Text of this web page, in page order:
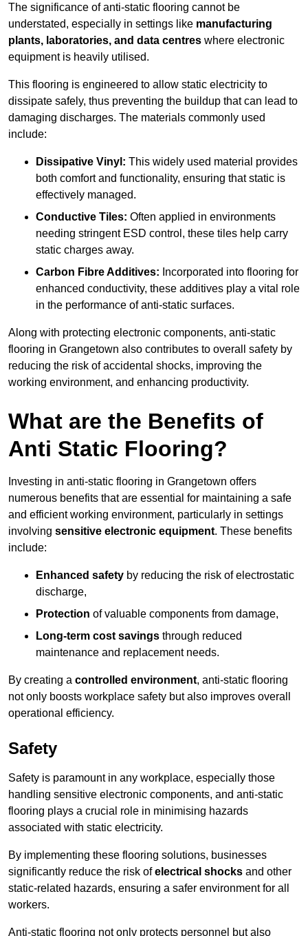
The significance of anti-static flooring cannot be
understated, especially in settings like manufacturing
plants, laboratories, and data centres where electronic
equipment is heavily utilised.
This flooring is engineered to allow static electricity to
dissipate safely, thus preventing the buildup that can lead to
damaging discharges. The materials commonly used
include:
Dissipative Vinyl: This widely used material provides
both comfort and functionality, ensuring that static is
effectively managed.
Conductive Tiles: Often applied in environments
needing stringent ESD control, these tiles help carry
static charges away.
Carbon Fibre Additives: Incorporated into flooring for
enhanced conductivity, these additives play a vital role
in the performance of anti-static surfaces.
Along with protecting electronic components, anti-static
flooring in Grangetown also contributes to overall safety by
reducing the risk of accidental shocks, improving the
working environment, and enhancing productivity.
What are the Benefits of
Anti Static Flooring?
Investing in anti-static flooring in Grangetown offers
numerous benefits that are essential for maintaining a safe
and efficient working environment, particularly in settings
involving sensitive electronic equipment. These benefits
include:
Enhanced safety by reducing the risk of electrostatic
discharge,
Protection of valuable components from damage,
Long-term cost savings through reduced
maintenance and replacement needs.
By creating a controlled environment, anti-static flooring
not only boosts workplace safety but also improves overall
operational efficiency.
Safety
Safety is paramount in any workplace, especially those
handling sensitive electronic components, and anti-static
flooring plays a crucial role in minimising hazards
associated with static electricity.
By implementing these flooring solutions, businesses
significantly reduce the risk ofelectrical shocks and other
static-related hazards, ensuring a safer environment for all
workers.
Anti-static flooring not only protects personnel but also